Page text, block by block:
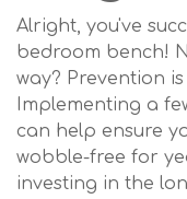
Alright, you've
bedroom bench!
way? Prevention
Implementing a
can help ensure
wobble-free for
investing in the